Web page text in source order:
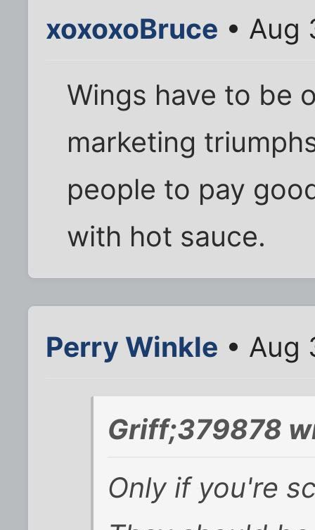
xoxoxoBruce • Aug
Wings have to be
marketing
people to pay
with hot sauce.
Perry Winkle • Aug
Griff;379878
Only if you're